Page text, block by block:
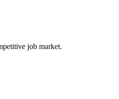
job market.